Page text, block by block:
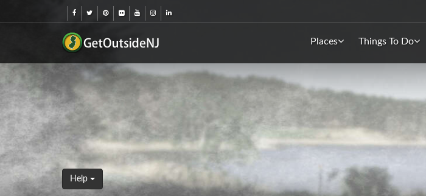
Places Things To Do
Help